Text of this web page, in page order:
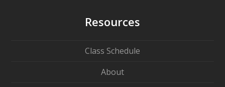
Resources
Class Schedule
About